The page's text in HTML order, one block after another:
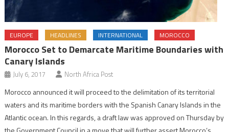
EUROPE HEADLINES INTERNATIONAL MOROCCO
Morocco Set to Demarcate Maritime Boundaries with
Canary Islands
July 6, 2017 North Africa Post
Morocco announced it will proceed to the delimitation of its territorial
waters and its maritime borders with the Spanish Canary Islands in the
Atlantic ocean. In this regards, a draft law was approved on Thursday by